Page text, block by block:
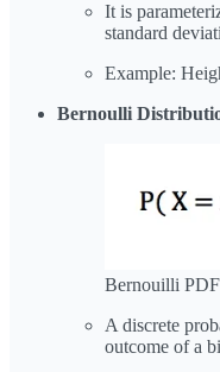
It is
standard
Example:
Bernoulli
Bernouilli PDF
A discrete
outcome of a